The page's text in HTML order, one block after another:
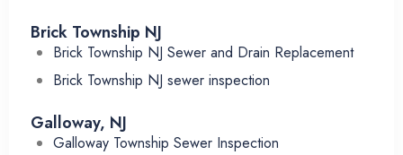
Brick Township NJ
Brick Township NJ Sewer and Drain Replacement
Brick Township NJ sewer inspection
Galloway, NJ
Galloway Township Sewer Inspection